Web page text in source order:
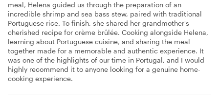
meal, Helena guided us through the preparation of an
incredible shrimp and sea bass stew, paired with traditional
Portuguese rice. To finish, she shared her grandmother's
cherished recipe for crème brûlée. Cooking alongside Helena,
learning about Portuguese cuisine, and sharing the meal
together made for a memorable and authentic experience. It
was one of the highlights of our time in Portugal, and I would
highly recommend it to anyone looking for a genuine home-
cooking experience.